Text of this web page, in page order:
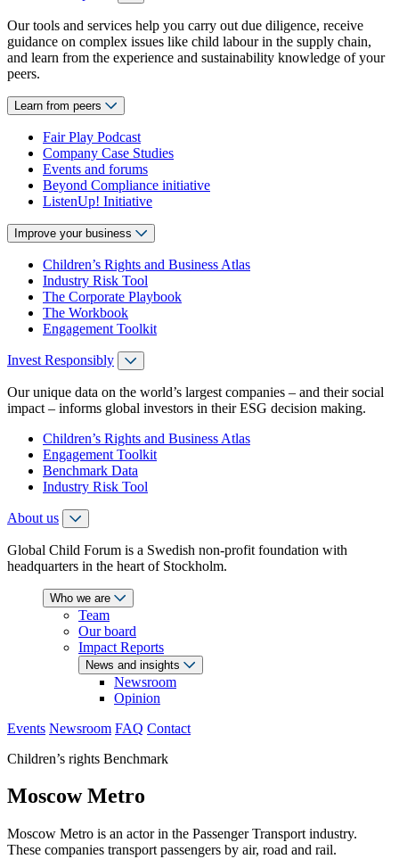
Our tools and services help you carry out due diligence, receive
guidance on complex issues like child labour in the supply chain,
and learn from the experience and sustainability knowledge of your
peers.
Learn from peers
Fair Play Podcast
Company Case Studies
Events and forums
Beyond Compliance initiative
ListenUp! Initiative
Improve your business
Children’s Rights and Business Atlas
Industry Risk Tool
The Corporate Playbook
The Workbook
Engagement Toolkit
Invest Responsibly
Our unique data on the world’s largest companies – and their social
impact – informs global investors in their ESG decision making.
Children’s Rights and Business Atlas
Engagement Toolkit
Benchmark Data
Industry Risk Tool
About us
Global Child Forum is a Swedish non-profit foundation with
headquarters in the heart of Stockholm.
Who we are
Team
Our board
Impact Reports
News and insights
Newsroom
Opinion
Events Newsroom FAQ Contact
Children’s rights Benchmark
Moscow Metro
Moscow Metro is an actor in the Passenger Transport industry.
These companies transport passengers by air, road and rail.